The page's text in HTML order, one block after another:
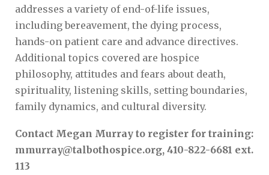
addresses a variety of end-of-life issues,
including bereavement, the dying process,
hands-on patient care and advance directives.
Additional topics covered are hospice
philosophy, attitudes and fears about death,
spirituality, listening skills, setting boundaries,
family dynamics, and cultural diversity.
Contact Megan Murray to register for training:
mmurray@talbothospice.org, 410-822-6681 ext.
113